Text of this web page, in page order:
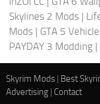
Skylines 2 Mods |
Mods | GTA 5
PAYDAY 3 Modding |
Skyrim Mods | Best
Advertising | Contact